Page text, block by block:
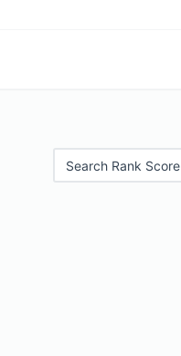
Search Rank Score